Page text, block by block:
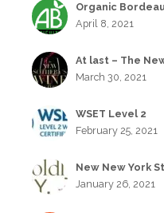
Organic
April 8, 2021
At last – The
March 30, 2021
WSET Level 2
February 25, 2021
New New York
January 26, 2021